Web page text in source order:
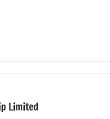
Limited